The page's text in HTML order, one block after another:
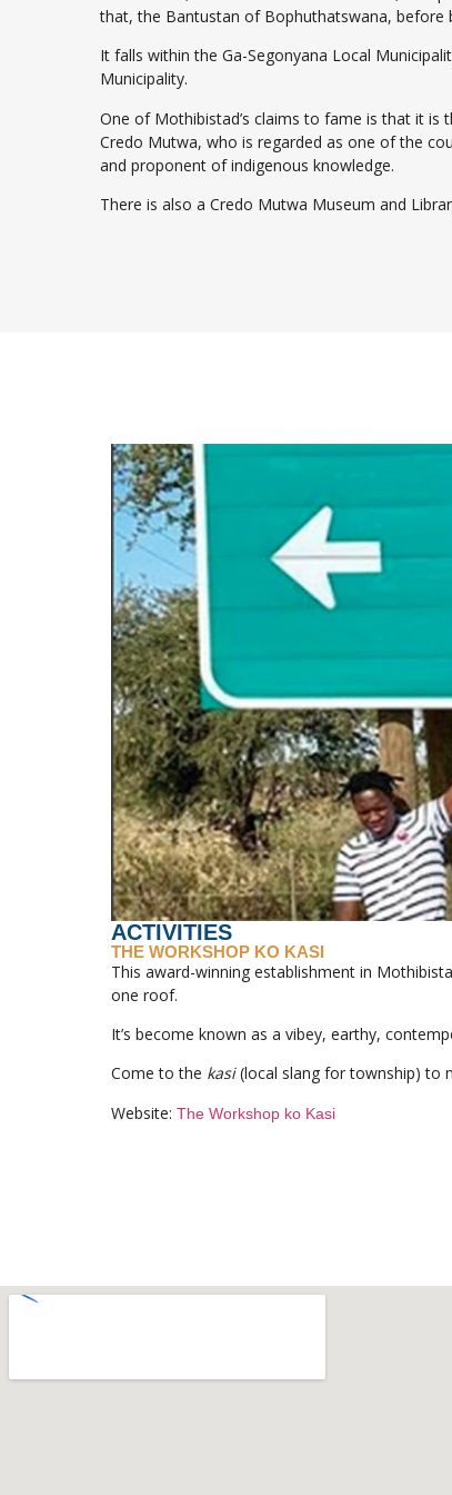
that, the Bantustan of Bophuthatswana, before
It falls within the Ga-Segonyana Local
Municipality.
One of Mothibistad’s claims to fame is that it is
Credo Mutwa, who is regarded as one of the
and proponent of indigenous knowledge.
There is also a Credo Mutwa Museum and
ACTIVITIES
THE WORKSHOP KO KASI
This award-winning establishment in
one roof.
It’s become known as a vibey, earthy,
Come to the kasi(local slang for township) to
Website: The Workshop ko Kasi